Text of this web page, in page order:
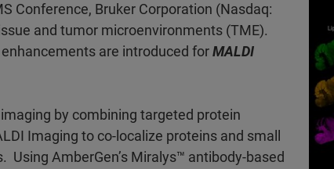
Conference, Bruker Corporation (Nasdaq:
and tumor microenvironments (TME).
enhancements are introduced forMALDI
by combining targeted protein
Imaging to co-localize proteins and small
AmberGen’s Miralys™ antibody-based